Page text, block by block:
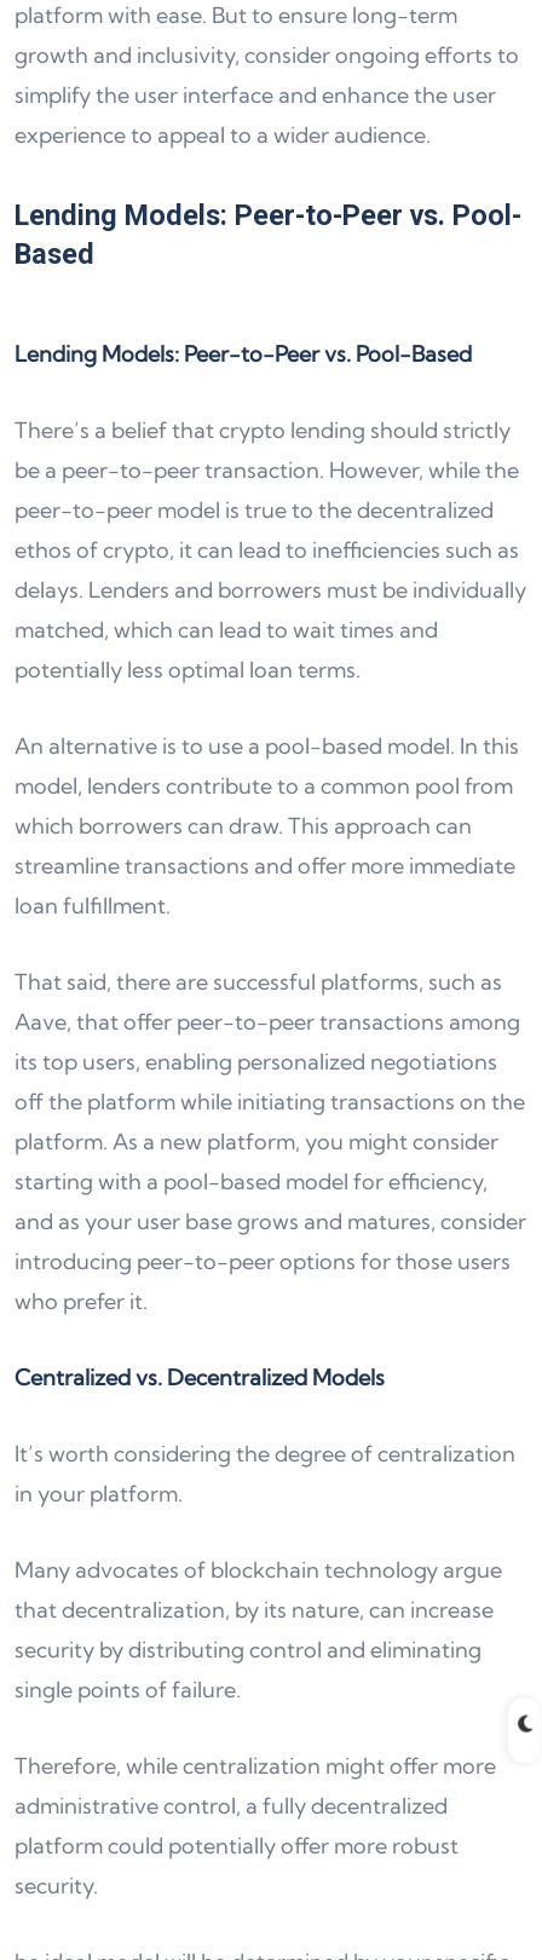
platform with ease. But to ensure long-term
growth and inclusivity, consider ongoing efforts to
simplify the user interface and enhance the user
experience to appeal to a wider audience.
Lending Models: Peer-to-Peer vs. Pool-
Based
Lending Models: Peer-to-Peer vs. Pool-Based
There’s a belief that crypto lending should strictly
be a peer-to-peer transaction. However, while the
peer-to-peer model is true to the decentralized
ethos of crypto, it can lead to inefficiencies such as
delays. Lenders and borrowers must be individually
matched, which can lead to wait times and
potentially less optimal loan terms.
An alternative is to use a pool-based model. In this
model, lenders contribute to a common pool from
which borrowers can draw. This approach can
streamline transactions and offer more immediate
loan fulfillment.
That said, there are successful platforms, such as
Aave, that offer peer-to-peer transactions among
its top users, enabling personalized negotiations
off the platform while initiating transactions on the
platform. As a new platform, you might consider
starting with a pool-based model for efficiency,
and as your user base grows and matures, consider
introducing peer-to-peer options for those users
who prefer it.
Centralized vs. Decentralized Models
It’s worth considering the degree of centralization
in your platform.
Many advocates of blockchain technology argue
that decentralization, by its nature, can increase
security by distributing control and eliminating
single points of failure.
Therefore, while centralization might offer more
administrative control, a fully decentralized
platform could potentially offer more robust
security.